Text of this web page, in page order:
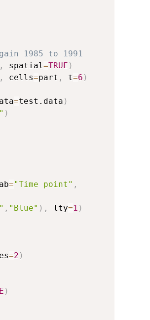
1985 to 1991
, spatial=TRUE )
, cells=part , t=6 )
=test.data )
)
="Time point" ,
, "Blue" ) , lty=1 )
=2 )
)